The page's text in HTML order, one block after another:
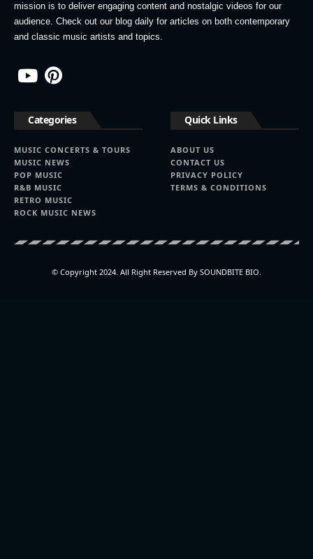
mission is to deliver engaging content and nostalgic videos for our
audience. Check out our blog daily for articles on both contemporary
and classic music artists and topics.
Categories
MUSIC CONCERTS & TOURS
MUSIC NEWS
POP MUSIC
R&B MUSIC
RETRO MUSIC
ROCK MUSIC NEWS
Quick Links
ABOUT US
CONTACT US
PRIVACY POLICY
TERMS & CONDITIONS
© Copyright 2024. All Right Reserved By SOUNDBITE BIO.